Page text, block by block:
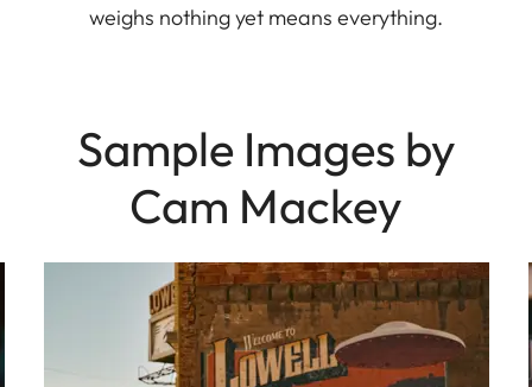
weighs nothing yet means everything.
Sample Images by
Cam Mackey